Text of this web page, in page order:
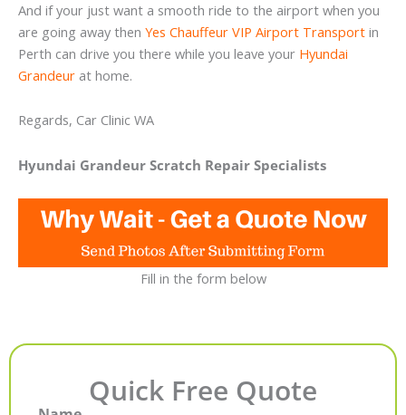
And if your just want a smooth ride to the airport when you
are going away then Yes Chauffeur VIP Airport Transport in
Perth can drive you there while you leave your Hyundai
Grandeur at home.
Regards, Car Clinic WA
Hyundai Grandeur Scratch Repair Specialists
Fill in the form below
Quick Free Quote